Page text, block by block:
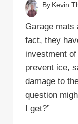
By Kevin
Garage mats
fact, they
investment
prevent ice,
damage to
question
I get?”